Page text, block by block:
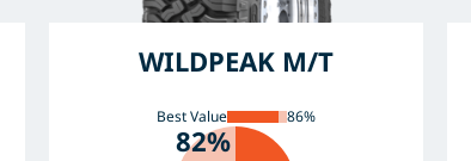
WILDPEAK M/T
Best Value 86%
82%